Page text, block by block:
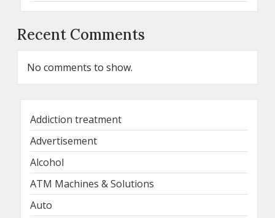
Recent Comments
No comments to show.
Addiction treatment
Advertisement
Alcohol
ATM Machines & Solutions
Auto